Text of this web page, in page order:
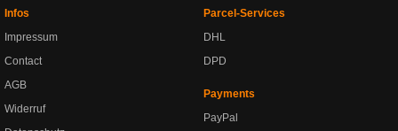
Infos
Impressum
Contact
AGB
Widerruf
Parcel-Services
DHL
DPD
Payments
PayPal